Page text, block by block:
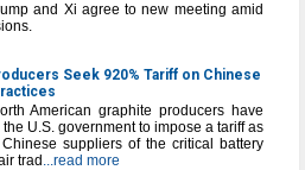
and Xi agree to new meeting amid
Seek 920% Tariff on Chinese
American graphite producers have
U.S. government to impose a tariff as
suppliers of the critical battery
trad ...read more